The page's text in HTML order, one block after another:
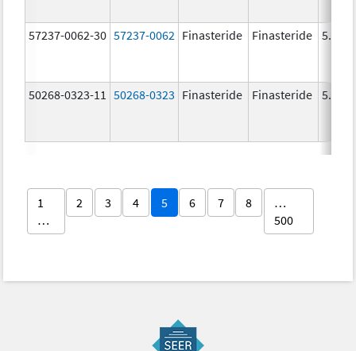
57237-0062-30 57237-0062 Finasteride Finasteride 5.0
50268-0323-11 50268-0323 Finasteride Finasteride 5.0
1
…
2 3 4 5 6 7 8
…
500